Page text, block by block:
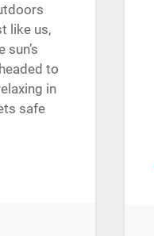
like us,
to
in
safe